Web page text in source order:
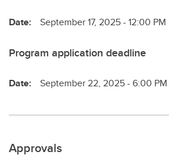
Date: September 17, 2025 - 12:00 PM
Program application deadline
Date: September 22, 2025 - 6:00 PM
Approvals